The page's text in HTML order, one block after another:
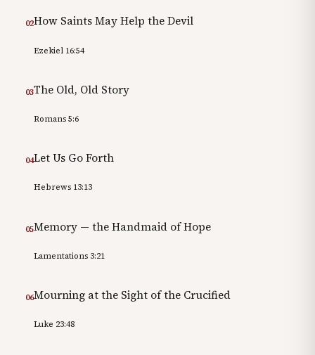
02How Saints May Help the Devil
Ezekiel 16:54
03The Old, Old Story
Romans 5:6
04Let Us Go Forth
Hebrews 13:13
05Memory — the Handmaid of Hope
Lamentations 3:21
06Mourning at the Sight of the Crucified
Luke 23:48